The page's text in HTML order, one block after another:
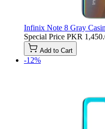
Infinix Note 8 Gray
Special Price PKR
Add to Cart
-12%